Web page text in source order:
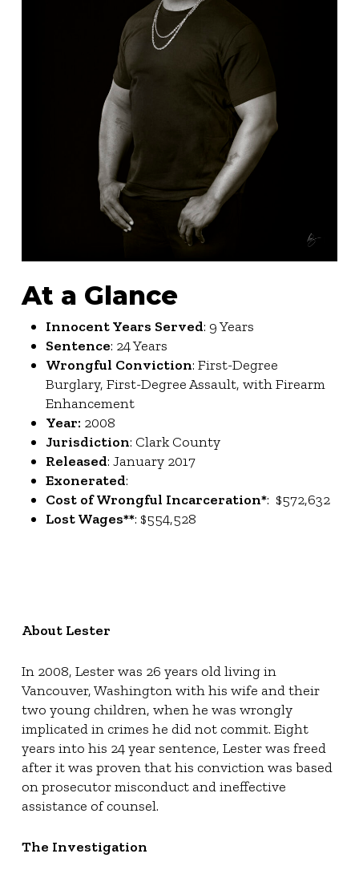
At a Glance
Innocent Years Served: 9 Years
Sentence: 24 Years
Wrongful Conviction: First-Degree
Burglary, First-Degree Assault, with Firearm
Enhancement
Year: 2008
Jurisdiction: Clark County
Released: January 2017
Exonerated:
Cost of Wrongful Incarceration*: $572,632
Lost Wages**: $554,528
About Lester
In 2008, Lester was 26 years old living in
Vancouver, Washington with his wife and their
two young children, when he was wrongly
implicated in crimes he did not commit. Eight
years into his 24 year sentence, Lester was freed
after it was proven that his conviction was based
on prosecutor misconduct and ineffective
assistance of counsel.
The Investigation